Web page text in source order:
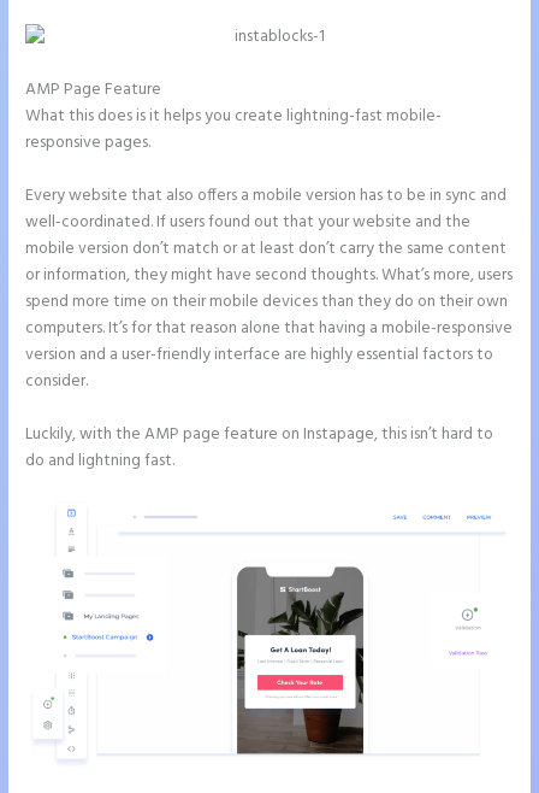
AMP Page Feature
What this does is it helps you create lightning-fast mobile-
responsive pages.
Every website that also offers a mobile version has to be in sync and
well-coordinated. If users found out that your website and the
mobile version don’t match or at least don’t carry the same content
or information, they might have second thoughts. What’s more, users
spend more time on their mobile devices than they do on their own
computers. It’s for that reason alone that having a mobile-responsive
version and a user-friendly interface are highly essential factors to
consider.
Luckily, with the AMP page feature on Instapage, this isn’t hard to
do and lightning fast.